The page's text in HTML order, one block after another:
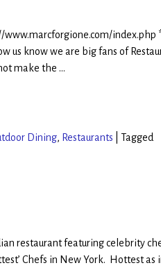
www.marcforgione.com/index.php
us know we are big fans of
make the …
Dining, Restaurants
Tagged
restaurant featuring celebrity
Chefs in New York. Hottest as